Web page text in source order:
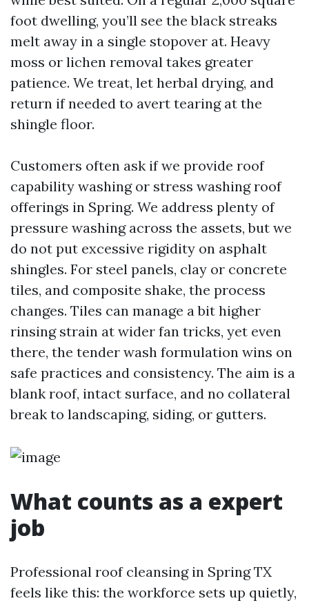
foot dwelling, you’ll see the black streaks
melt away in a single stopover at. Heavy
moss or lichen removal takes greater
patience. We treat, let herbal drying, and
return if needed to avert tearing at the
shingle floor.
Customers often ask if we provide roof
capability washing or stress washing roof
offerings in Spring. We address plenty of
pressure washing across the assets, but we
do not put excessive rigidity on asphalt
shingles. For steel panels, clay or concrete
tiles, and composite shake, the process
changes. Tiles can manage a bit higher
rinsing strain at wider fan tricks, yet even
there, the tender wash formulation wins on
safe practices and consistency. The aim is a
blank roof, intact surface, and no collateral
break to landscaping, siding, or gutters.
What counts as a expert
job
Professional roof cleansing in Spring TX
feels like this: the workforce sets up quietly,